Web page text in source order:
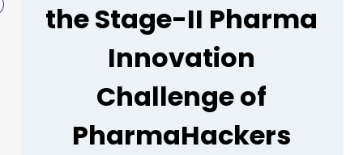
the Stage-II Pharma
Innovation
Challenge of
PharmaHackers